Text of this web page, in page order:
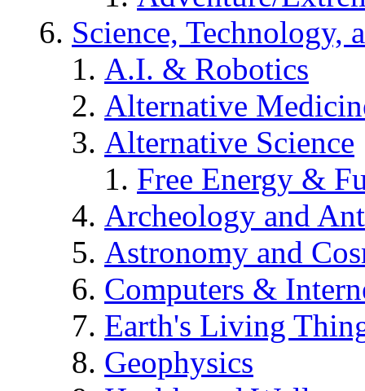
Science, Technology,
A.I. & Robotics
Alternative
Alternative Science
Free Energy &
Archeology and
Astronomy and
Computers &
Earth's Living
Geophysics